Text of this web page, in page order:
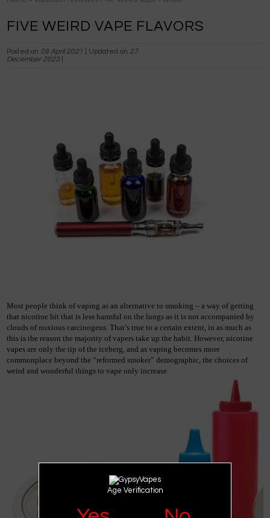
FIVE WEIRD VAPE FLAVORS
Posted on 09 April 2021 | Updated on 27
December 2023
Most people think of vaping as an alternative to smoking – a way of getting
that nicotine hit that is less harmful on the lungs as it is not accompanied by
clouds of noxious carcinogens. That’s true to a certain extent, in as much as
this is the reason the majority of vapers take up the habit. However, nicotine
vapes are only the tip of the iceberg, and as vaping becomes more
commonplace beyond the “reformed smoker” demographic, the choices of
weird and wonderful things to vape only increase.
Age Verification